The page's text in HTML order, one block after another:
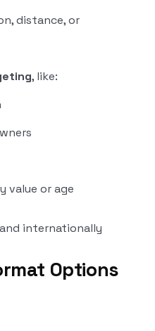
distance, or
, like:
value or age
internationally
Options